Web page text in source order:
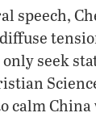
speech,
seek
calm